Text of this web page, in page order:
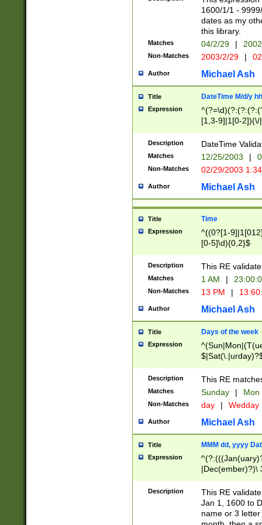
(?:0?[1-
1600/1/1 -
dates as my
this library.
Matches 04/2/29 |
Non-Matches 2003/2/29 |
Author Michael Ash
Title DateTime M/d/y
Expression
[1,3-9]|1[0-
(?:0?2(\/|-
(?:0?[1-
9]|[2-
{0,2}(\
Description DateTime
Matches 12/25/2003 |
Non-Matches 02/29/2003
Author Michael Ash
Title Time
Expression
^((0?[1-
[0-5]\d){0,2}$
Description This RE
Matches 1 AM |
Non-Matches 13 PM |
Author Michael Ash
Title Days of the week
Expression
Description This RE
Matches Sunday | Mon
Non-Matches day | Wedday
Author Michael Ash
Title MMM dd, yyyy
Expression
|Dec(ember)?)\
(ember)?)\
9]|1\d|2[0-
[2-9]\d)\d{2}))
Description
This RE
Jan 1, 1600 to
name or 3